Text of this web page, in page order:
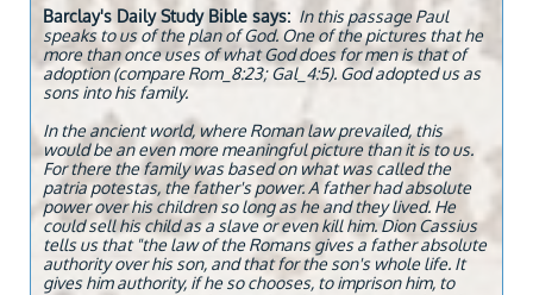
Barclay's Daily Study Bible says: In this passage Paul
speaks to us of the plan of God. One of the pictures that he
more than once uses of what God does for men is that of
adoption (compare Rom_8:23; Gal_4:5). God adopted us as
sons into his family.
In the ancient world, where Roman law prevailed, this
would be an even more meaningful picture than it is to us.
For there the family was based on what was called the
patria potestas, the father's power. A father had absolute
power over his children so long as he and they lived. He
could sell his child as a slave or even kill him. Dion Cassius
tells us that "the law of the Romans gives a father absolute
authority over his son, and that for the son's whole life. It
gives him authority, if he so chooses, to imprison him, to